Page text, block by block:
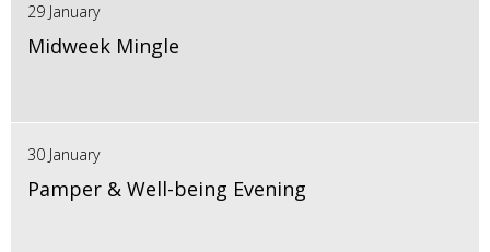
29 January
Midweek Mingle
30 January
Pamper & Well-being Evening